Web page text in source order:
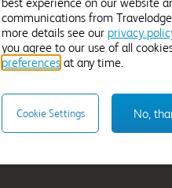
communications from
more details see our privacy
you agree to our use of all
preferences at any time.
No,
Cookie Settings